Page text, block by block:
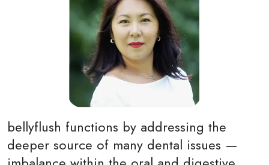
bellyflush functions by addressing the
deeper source of many dental issues —